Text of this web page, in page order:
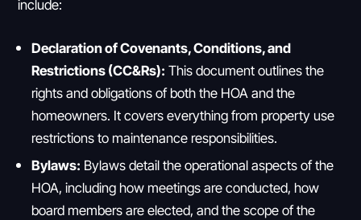
include:
Declaration of Covenants, Conditions, and
Restrictions (CC&Rs): This document outlines the
rights and obligations of both the HOA and the
homeowners. It covers everything from property use
restrictions to maintenance responsibilities.
Bylaws: Bylaws detail the operational aspects of the
HOA, including how meetings are conducted, how
board members are elected, and the scope of the